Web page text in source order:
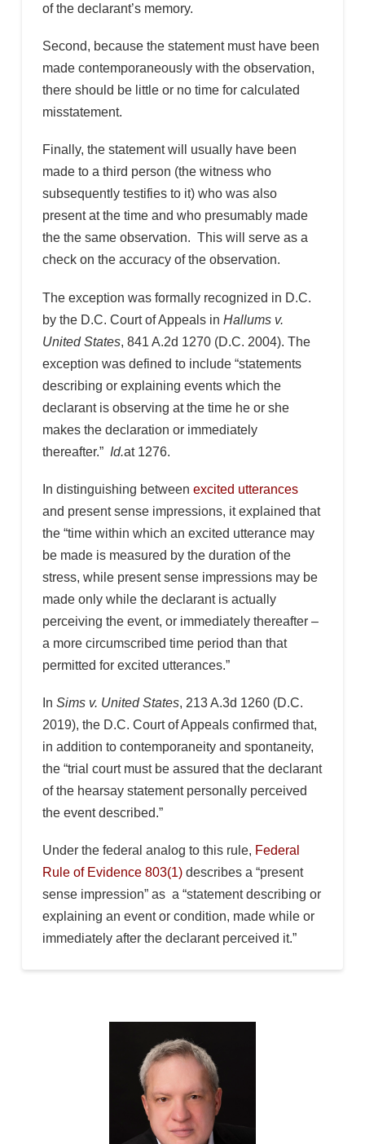
of the declarant’s memory.
Second, because the statement must have been
made contemporaneously with the observation,
there should be little or no time for calculated
misstatement.
Finally, the statement will usually have been
made to a third person (the witness who
subsequently testifies to it) who was also
present at the time and who presumably made
the the same observation. This will serve as a
check on the accuracy of the observation.
The exception was formally recognized in D.C.
by the D.C. Court of Appeals in Hallums v.
United States, 841 A.2d 1270 (D.C. 2004). The
exception was defined to include “statements
describing or explaining events which the
declarant is observing at the time he or she
makes the declaration or immediately
thereafter.” Id.at 1276.
In distinguishing between excited utterances
and present sense impressions, it explained that
the “time within which an excited utterance may
be made is measured by the duration of the
stress, while present sense impressions may be
made only while the declarant is actually
perceiving the event, or immediately thereafter –
a more circumscribed time period than that
permitted for excited utterances.”
In Sims v. United States, 213 A.3d 1260 (D.C.
2019), the D.C. Court of Appeals confirmed that,
in addition to contemporaneity and spontaneity,
the “trial court must be assured that the declarant
of the hearsay statement personally perceived
the event described.”
Under the federal analog to this rule, Federal
Rule of Evidence 803(1)describes a “present
sense impression” as a “statement describing or
explaining an event or condition, made while or
immediately after the declarant perceived it.”